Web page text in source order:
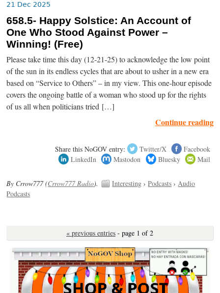
21 Dec 2025
658.5- Happy Solstice: An Account of
One Who Stood Against Power –
Winning! (Free)
Please take time this day (12-21-25) to acknowledge the low point
of the sun in its endless cycles that are about to usher in a new era
based on “Service to Others” – in my view. This one-hour episode
covers the ongoing battle of a woman who stood up for the rights
of us all when politicians tried […]
Continue reading
Share this NoGOV entry: Twitter/X
Facebook
LinkedIn
Mastodon Bluesky Mail
By Crrow777 (Crrow777 Radio). Interesting ›Podcasts › Audio
Podcasts
« previous entries - page 1 of 2